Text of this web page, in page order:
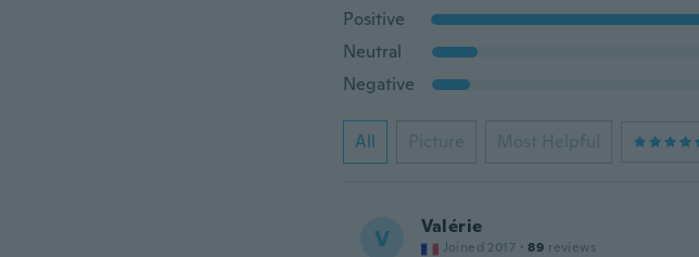
Positive
Neutral
Negative
All Picture Most Helpful
V Valérie
Joined 2017 · 89 reviews